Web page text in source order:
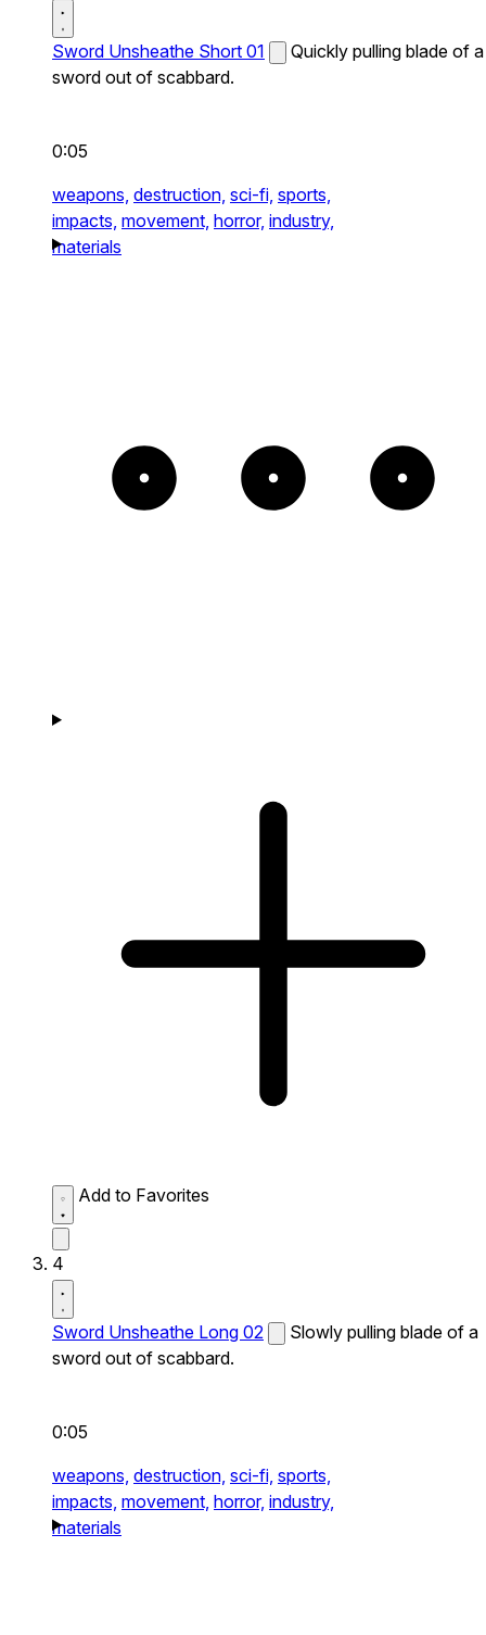
Sword Unsheathe Short 01
Quickly pulling blade of a
sword out of scabbard.
0:05
weapons, destruction, sci-fi, sports,
impacts, movement, horror, industry,
materials
Add to Favorites
4
Sword Unsheathe Long 02
Slowly pulling blade of a
sword out of scabbard.
0:05
weapons, destruction, sci-fi, sports,
impacts, movement, horror, industry,
materials